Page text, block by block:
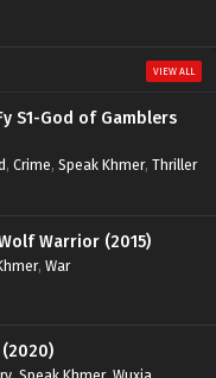
VIEW ALL
S1-God of Gamblers
, Crime, Speak Khmer, Thriller
Warrior (2015)
, War
(2020)